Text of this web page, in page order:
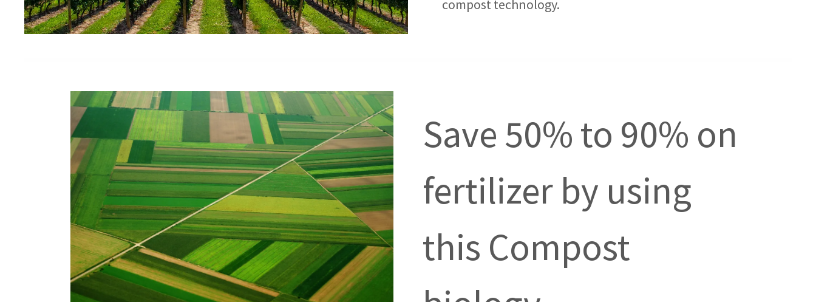
compost technology.
Save 50% to 90% on
fertilizer by using
this Compost